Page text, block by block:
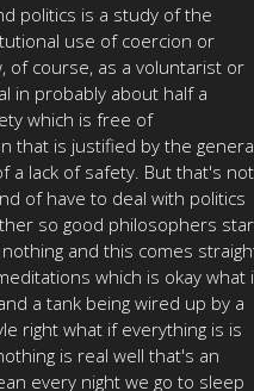
politics is a study of the
use of coercion or
of course, as a voluntarist or
in probably about half a
which is free of
that is justified by the
a lack of safety. But that's not
of have to deal with politics
so good philosophers
and this comes
which is okay what
a tank being wired up by a
right what if everything is is
is real well that's an
every night we go to sleep